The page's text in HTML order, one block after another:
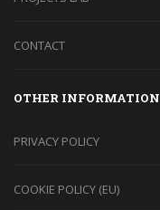
CONTACT
OTHER INFORMATION
PRIVACY POLICY
COOKIE POLICY (EU)